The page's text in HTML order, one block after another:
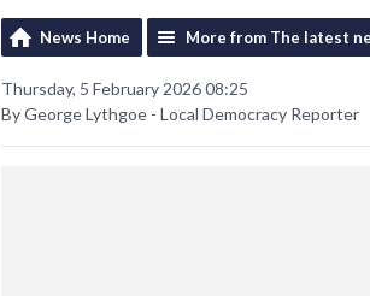
News Home More from The latest
Thursday, 5 February 2026 08:25
By George Lythgoe - Local Democracy Reporter